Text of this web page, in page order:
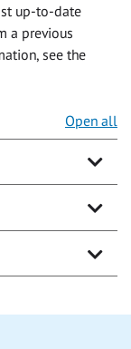
up-to-date
a previous
see the
Open all